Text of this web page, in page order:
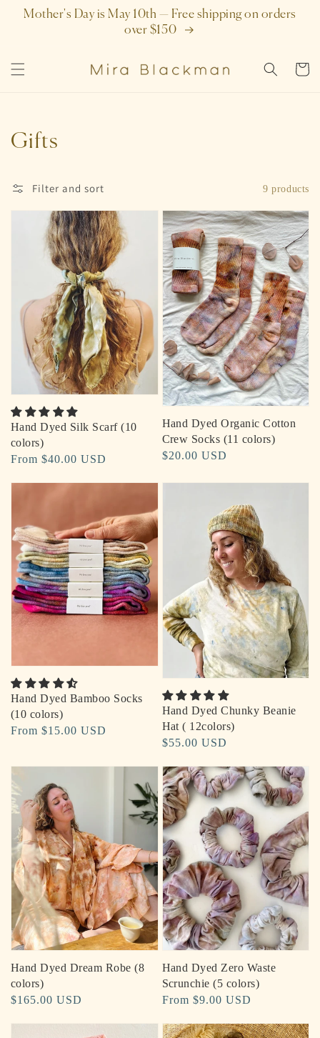
SKIP TO
CONTENT
Mother's Day is May 10th — Free shipping on orders
over $150
Cart
Collection:
Gifts
Filter and sort 9 products
Hand Dyed Silk Scarf (10
colors)
Regular
From $40.00 USD
Hand Dyed Organic Cotton
Crew Socks (11 colors)
Regular
$20.00 USD
Hand Dyed Bamboo Socks
(10 colors)
Regular
From $15.00 USD
Hand Dyed Chunky Beanie
Hat ( 12colors)
Regular
$55.00 USD
Hand Dyed Dream Robe (8
colors)
Regular
$165.00 USD
Hand Dyed Zero Waste
Scrunchie (5 colors)
Regular
From $9.00 USD